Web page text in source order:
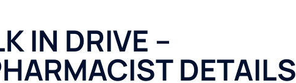
IN DRIVE –
DETAILS